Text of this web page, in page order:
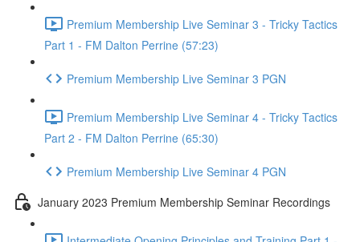
Premium Membership Live Seminar 3 - Tricky Tactics
Part 1 - FM Dalton Perrine (57:23)
Premium Membership Live Seminar 3 PGN
Premium Membership Live Seminar 4 - Tricky Tactics
Part 2 - FM Dalton Perrine (65:30)
Premium Membership Live Seminar 4 PGN
January 2023 Premium Membership Seminar Recordings